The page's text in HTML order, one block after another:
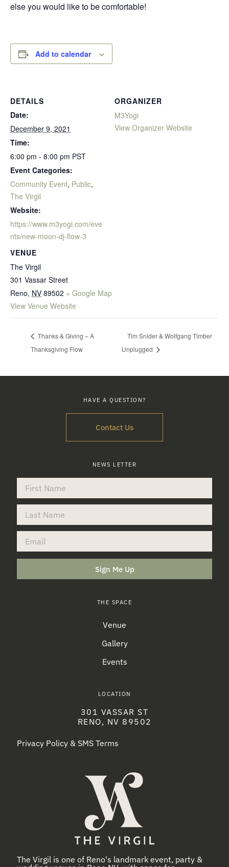
else you would like to be comfortable!
Add to calendar
DETAILS
Date:
December 9, 2021
Time:
6:00 pm - 8:00 pm PST
Event Categories:
Community Event, Public,
The Virgil
Website:
https://www.m3yogi.com/eve
nts/new-moon-dj-flow-3
VENUE
The Virgil
301 Vassar Street
Reno, NV 89502 + Google Map
View Venue Website
ORGANIZER
M3Yogi
View Organizer Website
Thanks & Giving – A
Thanksgiving Flow
Tim Snider & Wolfgang Timber
Unplugged
HAVE A QUESTION?
Contact Us
NEWS LETTER
Sign Me Up
THE SPACE
Venue
Gallery
Events
LOCATION
301 VASSAR ST
RENO, NV 89502
Privacy Policy & SMS Terms
The Virgil is one of Reno's landmark event, party &